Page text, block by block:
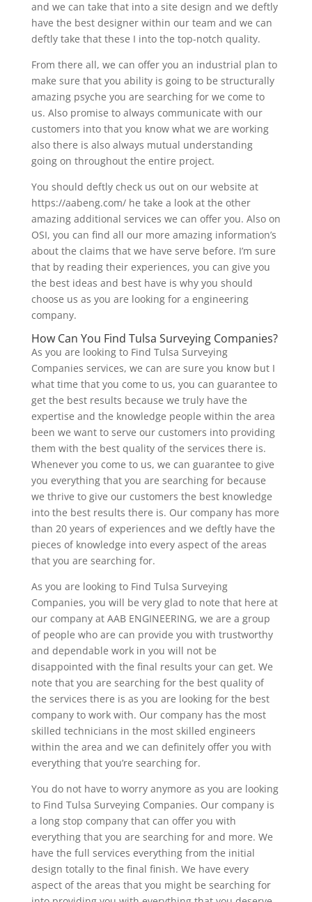
and we can take that into a site design and we deftly
have the best designer within our team and we can
deftly take that these I into the top-notch quality.
From there all, we can offer you an industrial plan to
make sure that you ability is going to be structurally
amazing psyche you are searching for we come to
us. Also promise to always communicate with our
customers into that you know what we are working
also there is also always mutual understanding
going on throughout the entire project.
You should deftly check us out on our website at
https://aabeng.com/ he take a look at the other
amazing additional services we can offer you. Also on
OSI, you can find all our more amazing information’s
about the claims that we have serve before. I’m sure
that by reading their experiences, you can give you
the best ideas and best have is why you should
choose us as you are looking for a engineering
company.
How Can You Find Tulsa Surveying Companies?
As you are looking to Find Tulsa Surveying
Companies services, we can are sure you know but I
what time that you come to us, you can guarantee to
get the best results because we truly have the
expertise and the knowledge people within the area
been we want to serve our customers into providing
them with the best quality of the services there is.
Whenever you come to us, we can guarantee to give
you everything that you are searching for because
we thrive to give our customers the best knowledge
into the best results there is. Our company has more
than 20 years of experiences and we deftly have the
pieces of knowledge into every aspect of the areas
that you are searching for.
As you are looking to Find Tulsa Surveying
Companies, you will be very glad to note that here at
our company at AAB ENGINEERING, we are a group
of people who are can provide you with trustworthy
and dependable work in you will not be
disappointed with the final results your can get. We
note that you are searching for the best quality of
the services there is as you are looking for the best
company to work with. Our company has the most
skilled technicians in the most skilled engineers
within the area and we can definitely offer you with
everything that you’re searching for.
You do not have to worry anymore as you are looking
to Find Tulsa Surveying Companies. Our company is
a long stop company that can offer you with
everything that you are searching for and more. We
have the full services everything from the initial
design totally to the final finish. We have every
aspect of the areas that you might be searching for